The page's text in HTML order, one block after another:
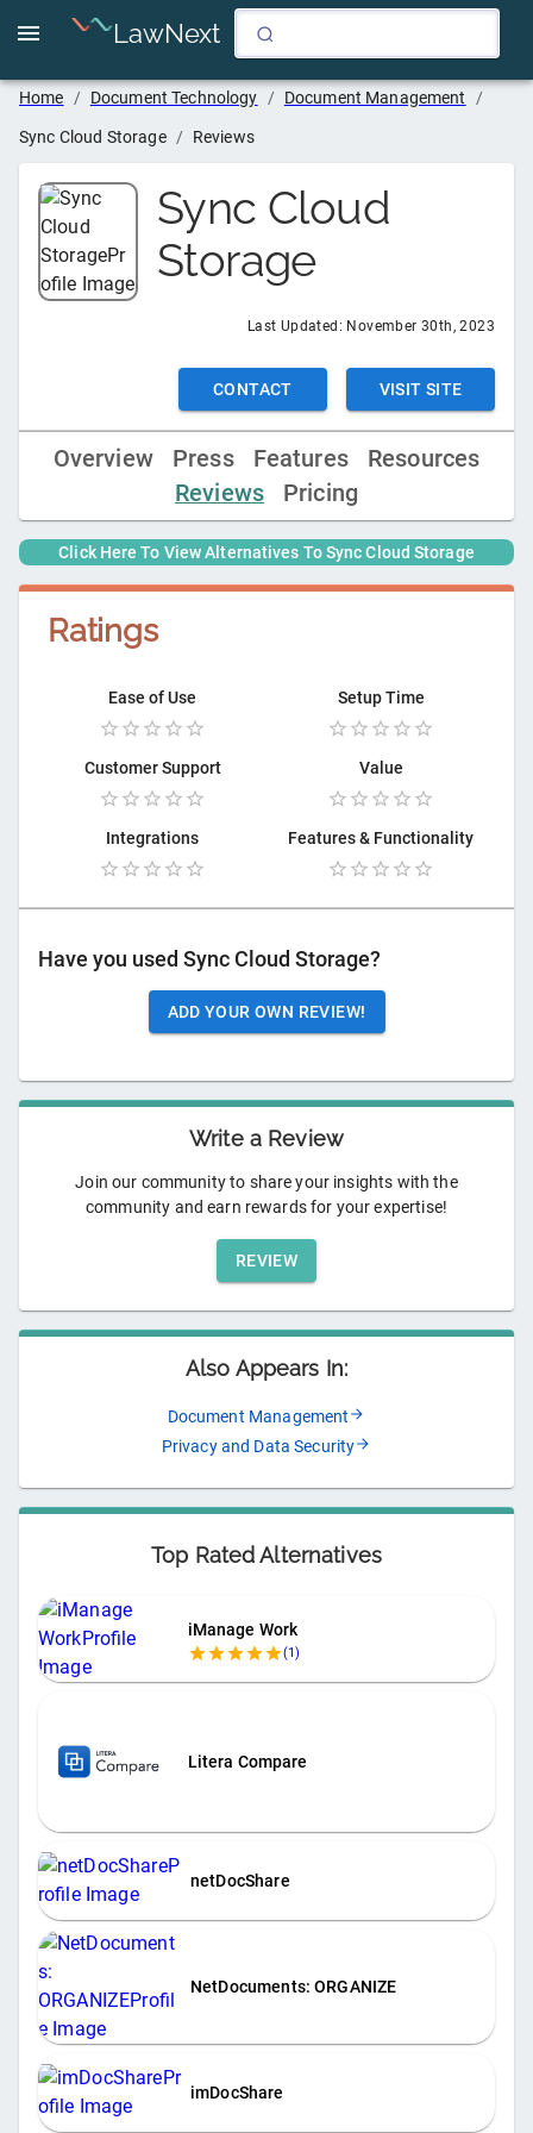
LawNext
Home / Document Technology / Document Management /
Sync Cloud Storage / Reviews
Sync Cloud
Storage
Last Updated: November 30th, 2023
CONTACT VISIT SITE
Overview Press Features
Resources
Reviews
Pricing
Click Here To View Alternatives ToSync Cloud Storage
Ratings
Ease of Use Setup Time
Customer Support Value
Integrations Features & Functionality
Have you used Sync Cloud Storage?
ADD YOUR OWN REVIEW!
Write a Review
Join our community to share your insights with the
community and earn rewards for your expertise!
REVIEW
Also Appears In:
Document Management
Privacy and Data Security
Top Rated Alternatives
iManage Work
(1)
Litera Compare
netDocShare
NetDocuments: ORGANIZE
imDocShare